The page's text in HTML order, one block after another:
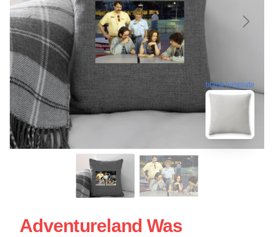
blank template
Adventureland Was